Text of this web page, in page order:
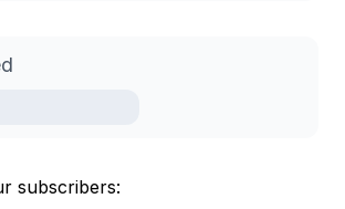
subscribers: